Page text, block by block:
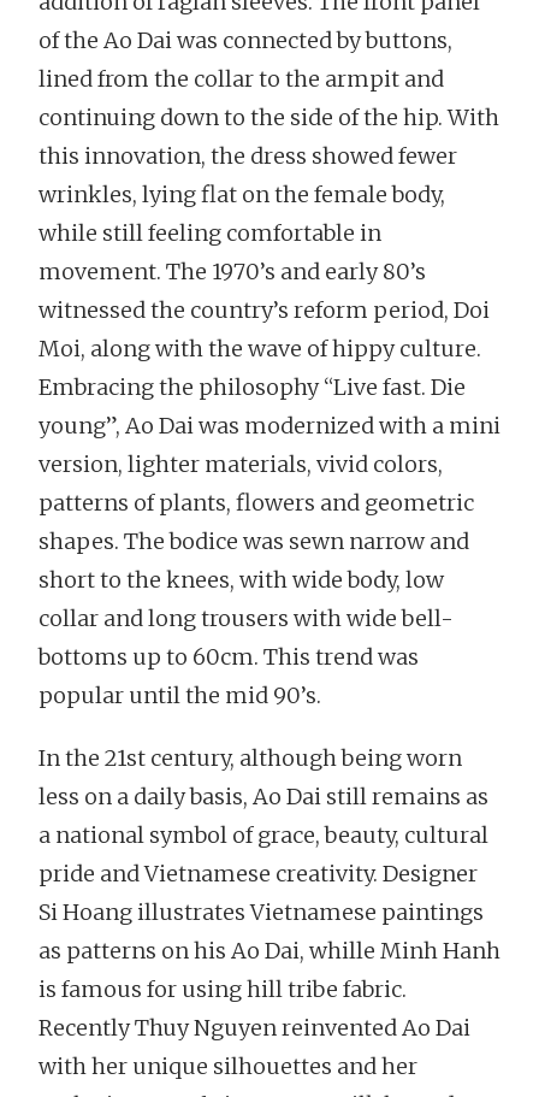
of the Ao Dai was connected by buttons,
lined from the collar to the armpit and
continuing down to the side of the hip. With
this innovation, the dress showed fewer
wrinkles, lying flat on the female body,
while still feeling comfortable in
movement. The 1970’s and early 80’s
witnessed the country’s reform period, Doi
Moi, along with the wave of hippy culture.
Embracing the philosophy “Live fast. Die
young”, Ao Dai was modernized with a mini
version, lighter materials, vivid colors,
patterns of plants, flowers and geometric
shapes. The bodice was sewn narrow and
short to the knees, with wide body, low
collar and long trousers with wide bell-
bottoms up to 60cm. This trend was
popular until the mid 90’s.
In the 21st century, although being worn
less on a daily basis, Ao Dai still remains as
a national symbol of grace, beauty, cultural
pride and Vietnamese creativity. Designer
Si Hoang illustrates Vietnamese paintings
as patterns on his Ao Dai, whille Minh Hanh
is famous for using hill tribe fabric.
Recently Thuy Nguyen reinvented Ao Dai
with her unique silhouettes and her